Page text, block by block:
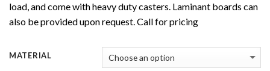
load, and come with heavy duty casters. Laminant boards can
also be provided upon request. Call for pricing
MATERIAL